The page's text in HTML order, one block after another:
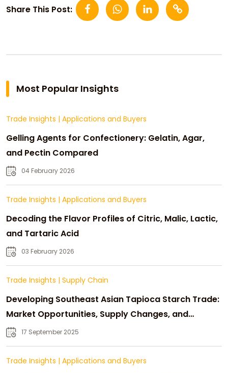
Share This Post:
Most Popular Insights
Trade Insights | Applications and Buyers
Gelling Agents for Confectionery: Gelatin, Agar,
and Pectin Compared
04 February 2026
Trade Insights | Applications and Buyers
Decoding the Flavor Profiles of Citric, Malic, Lactic,
and Tartaric Acid
03 February 2026
Trade Insights | Supply Chain
Developing Southeast Asian Tapioca Starch Trade:
Market Opportunities, Supply Changes, and
Strategic Growth
17 September 2025
Trade Insights | Applications and Buyers